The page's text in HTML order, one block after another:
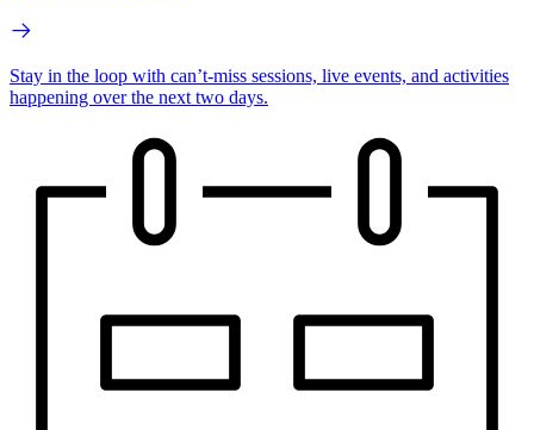
Stay in the loop with can’t-miss sessions, live events, and activities
happening over the next two days.